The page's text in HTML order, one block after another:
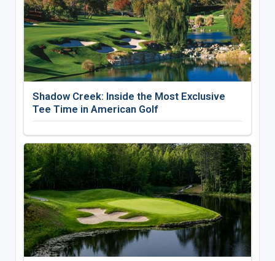
Shadow Creek: Inside the Most Exclusive
Tee Time in American Golf